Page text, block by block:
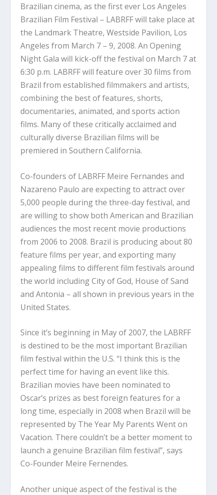
Brazilian cinema, as the first ever Los Angeles
Brazilian Film Festival – LABRFF will take place at
the Landmark Theatre, Westside Pavilion, Los
Angeles from March 7 – 9, 2008. An Opening
Night Gala will kick-off the festival on March 7 at
6:30 p.m. LABRFF will feature over 30 films from
Brazil from established filmmakers and artists,
combining the best of features, shorts,
documentaries, animated, and sports action
films. Many of these critically acclaimed and
culturally diverse Brazilian films will be
premiered in Southern California.
Co-founders of LABRFF Meire Fernandes and
Nazareno Paulo are expecting to attract over
5,000 people during the three-day festival, and
are willing to show both American and Brazilian
audiences the most recent movie productions
from 2006 to 2008. Brazil is producing about 80
feature films per year, and exporting many
appealing films to different film festivals around
the world including City of God, House of Sand
and Antonia – all shown in previous years in the
United States.
Since it’s beginning in May of 2007, the LABRFF
is destined to be the most important Brazilian
film festival within the U.S. “I think this is the
perfect time for having an event like this.
Brazilian movies have been nominated to
Oscar’s prizes as best foreign features for a
long time, especially in 2008 when Brazil will be
represented by The Year My Parents Went on
Vacation. There couldn’t be a better moment to
launch a genuine Brazilian film festival”, says
Co-Founder Meire Fernendes.
Another unique aspect of the festival is the